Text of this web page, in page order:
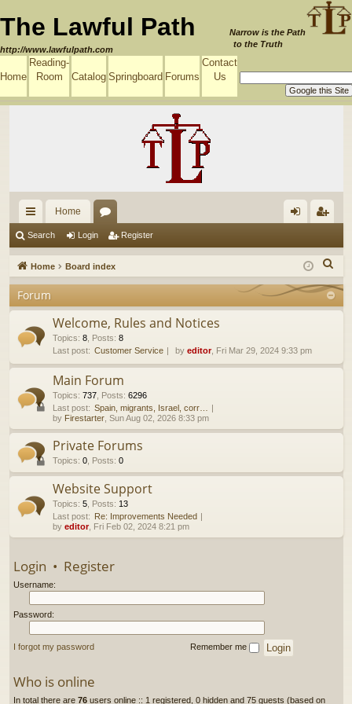
The Lawful Path
http://www.lawfulpath.com
Narrow is the Path
to the Truth
Home
Reading-
Room
Catalog Springboard Forums
Contact
Us
ui
ck
lin
ks
Home
u
m
s
in ist
er
Search Login Register
Home Board index
e
Forum
Welcome, Rules and Notices
Topics: 8, Posts: 8
Last post: Customer Service by editor, Fri Mar 29, 2024 9:33 pm
Main Forum
Topics: 737, Posts: 6296
Last post: Spain, migrants, Israel, corr…
by Firestarter, Sun Aug 02, 2026 8:33 pm
Private Forums
Topics: 0, Posts: 0
Website Support
Topics: 5, Posts: 13
Last post: Re: Improvements Needed
by editor, Fri Feb 02, 2024 8:21 pm
Login • Register
Username:
Password:
I forgot my password Remember me
Who is online
In total there are 76users online :: 1 registered, 0 hidden and 75 guests (based on